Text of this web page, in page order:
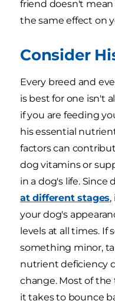
friend doesn't
the same effect on
Consider
Every breed and
is best for one isn't
if you are feeding
his essential
factors can
dog vitamins or
in a dog's life. Since
at different stages,
your dog's
levels at all times.
something minor,
nutrient deficiency
change. Most of the
it takes to bounce